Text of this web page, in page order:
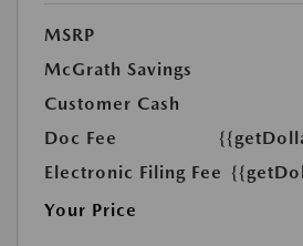
MSRP
McGrath Savings
Customer Cash
Doc Fee
Electronic Filing Fee
Your Price